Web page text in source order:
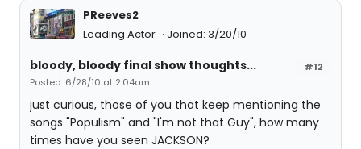
PReeves2
Leading Actor
Joined: 3/20/10
#12
bloody, bloody final show thoughts...
Posted: 6/28/10 at 2:04am
just curious, those of you that keep mentioning the
songs "Populism" and "I'm not that Guy", how many
times have you seen JACKSON?